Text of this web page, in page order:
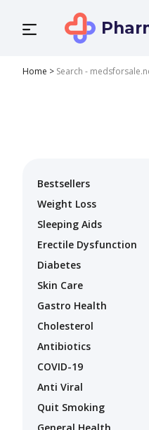
Home > Search -
Bestsellers
Weight Loss
Sleeping Aids
Erectile Dysfunction
Diabetes
Skin Care
Gastro Health
Cholesterol
Antibiotics
COVID-19
Anti Viral
Quit Smoking